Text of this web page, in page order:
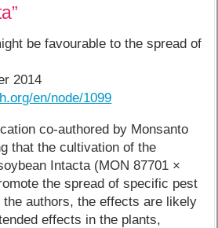
be favourable to the spread of
2014
en/node/1099
co-authored by Monsanto
that the cultivation of the
Intacta (MON 87701 ×
the spread of specific pest
authors, the effects are likely
effects in the plants,